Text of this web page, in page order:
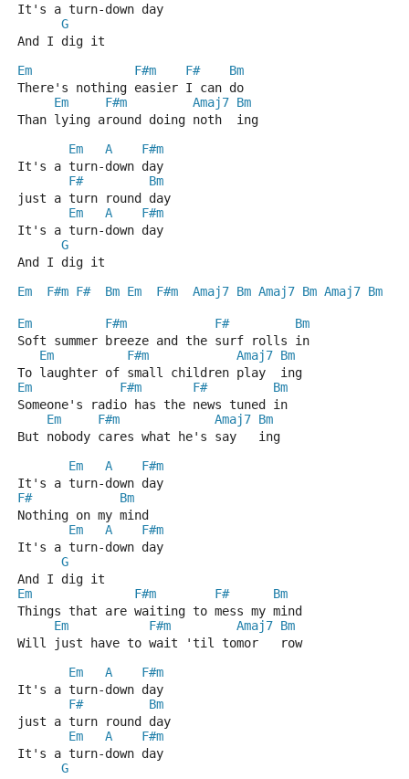
It's a turn-down day
G
And I dig it
Em
F#m F#
Bm
There's nothing easier I can do
Em
F#m Amaj7 Bm
Than lying around doing noth  ing
Em
A
F#m
It's a turn-down day
F#
Bm
just a turn round day
Em
A
F#m
It's a turn-down day
G
And I dig it
Em
F#m F# Bm Em F#m Amaj7 Bm Amaj7 Bm Amaj7 Bm
Em F#m F#
Bm
Soft summer breeze and the surf rolls in
Em
F#m Amaj7 Bm
To laughter of small children play  ing
Em
F#m F#
Bm
Someone's radio has the news tuned in
Em
F#m Amaj7 Bm
But nobody cares what he's say   ing
Em
A
F#m
It's a turn-down day
F#
Bm
Nothing on my mind
Em
A
F#m
It's a turn-down day
G
And I dig it
Em
F#m F#
Bm
Things that are waiting to mess my mind
Em
F#m Amaj7 Bm
Will just have to wait 'til tomor   row
Em
A
F#m
It's a turn-down day
F#
Bm
just a turn round day
Em
A
F#m
It's a turn-down day
G